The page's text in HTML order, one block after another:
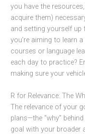
you have the
acquire them)
and setting yourself up
you’re aiming to learn
courses or language
each day to practice?
making sure your
R for Relevance: The
The relevance of your
plans—the “why”
goal with your broader